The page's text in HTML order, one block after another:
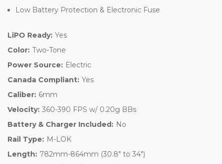
Low Battery Protection & Electronic Fuse
LiPO Ready: Yes
Color: Two-Tone
Power Source: Electric
Canada Compliant: Yes
Caliber: 6mm
Velocity: 360-390 FPS w/ 0.20g BBs
Battery & Charger Included: No
Rail Type: M-LOK
Length: 782mm-864mm (30.8" to 34")